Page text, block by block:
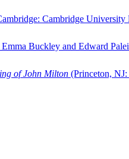
Cambridge University
Buckley and Edward
of John Milton (Princeton,